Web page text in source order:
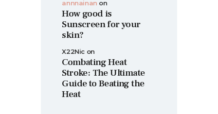
annnainan on
How good is
Sunscreen for your
skin?
X22Nic on
Combating Heat
Stroke: The Ultimate
Guide to Beating the
Heat